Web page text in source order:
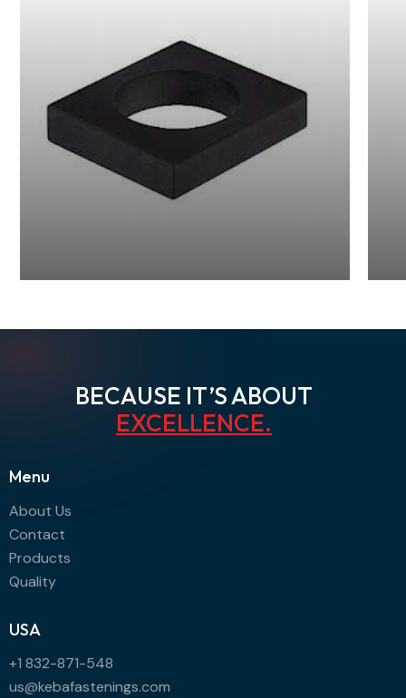
BECAUSE IT’S ABOUT
EXCELLENCE.
Menu
About Us
Contact
Products
Quality
USA
+1 832-871-548
us@kebafastenings.com